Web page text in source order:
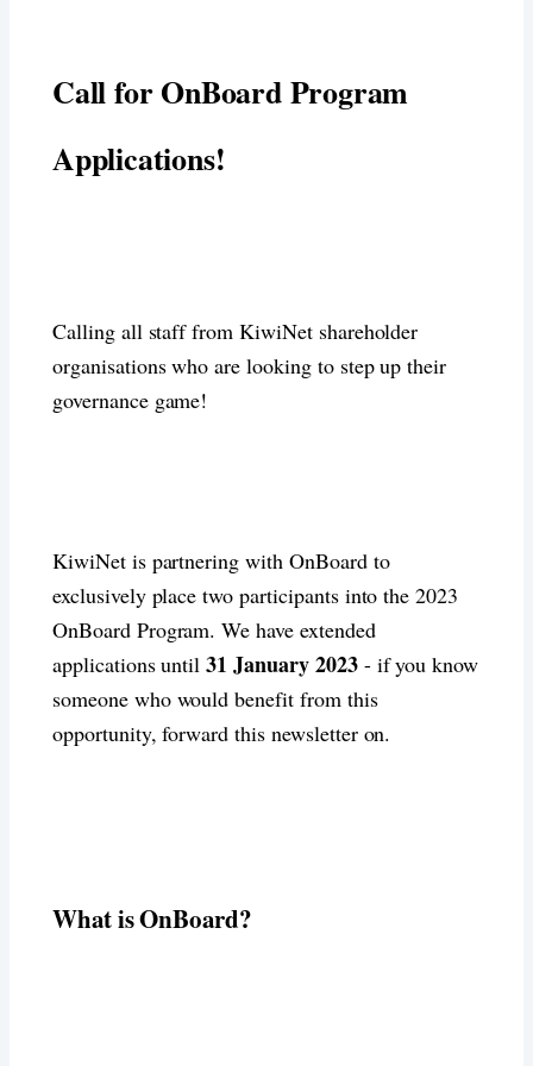
Call for OnBoard Program
Applications!
Calling all staff from KiwiNet shareholder
organisations who are looking to step up their
governance game!
KiwiNet is partnering with OnBoard to
exclusively place two participants into the 2023
OnBoard Program. We have extended
applications until31 January 2023 - if you know
someone who would benefit from this
opportunity, forward this newsletter on.
What is OnBoard?